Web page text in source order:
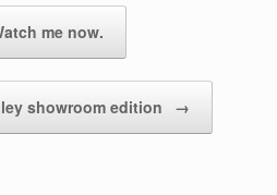
me now.
showroom edition →